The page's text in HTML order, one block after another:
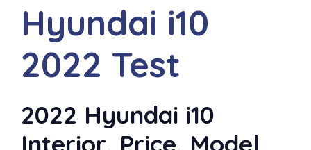
Hyundai i10
2022 Test
2022 Hyundai i10
Interior, Price, Model